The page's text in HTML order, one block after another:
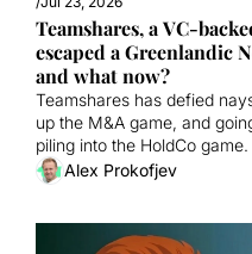
Teamshares, a VC-
escaped a Greenlandic
and what now?
Teamshares has defied
up the M&A game, and
Alex Prokofjev